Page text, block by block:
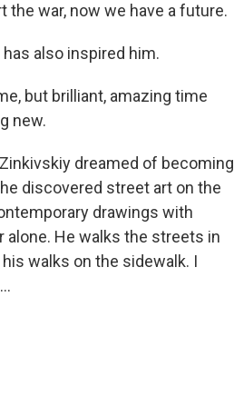
the war, now we have a future.
has also inspired him.
but brilliant, amazing time
new.
dreamed of becoming
discovered street art on the
drawings with
alone. He walks the streets in
walks on the sidewalk. I